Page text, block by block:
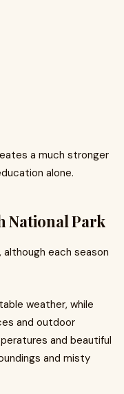
a much stronger
alone.
National Park
each season
weather, while
and outdoor
and beautiful
and misty